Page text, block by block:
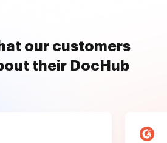
our customers
their DocHub